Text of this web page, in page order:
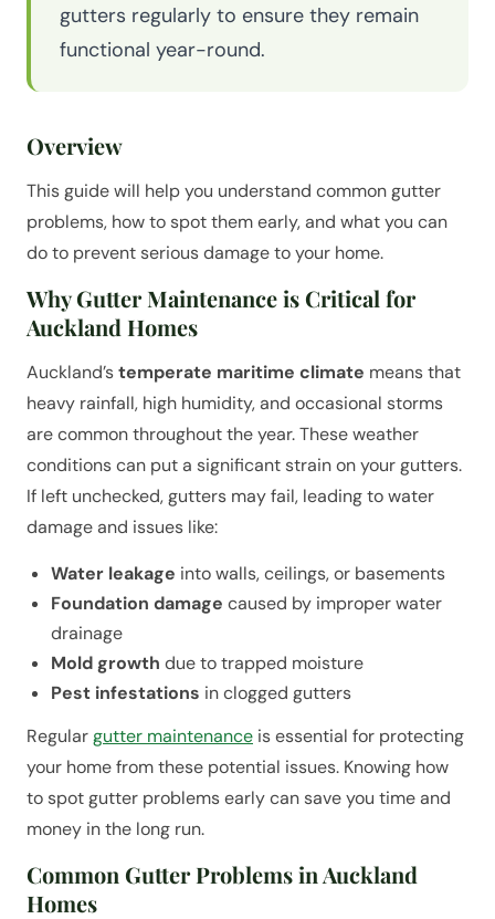
gutters regularly to ensure they remain
functional year-round.
Overview
This guide will help you understand common gutter
problems, how to spot them early, and what you can
do to prevent serious damage to your home.
Why Gutter Maintenance is Critical for
Auckland Homes
Auckland’stemperate maritime climate means that
heavy rainfall, high humidity, and occasional storms
are common throughout the year. These weather
conditions can put a significant strain on your gutters.
If left unchecked, gutters may fail, leading to water
damage and issues like:
Water leakage into walls, ceilings, or basements
Foundation damage caused by improper water
drainage
Mold growth due to trapped moisture
Pest infestations in clogged gutters
Regulargutter maintenance is essential for protecting
your home from these potential issues. Knowing how
to spot gutter problems early can save you time and
money in the long run.
Common Gutter Problems in Auckland
Homes